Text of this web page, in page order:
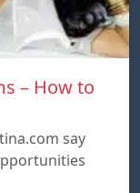
– How to
say